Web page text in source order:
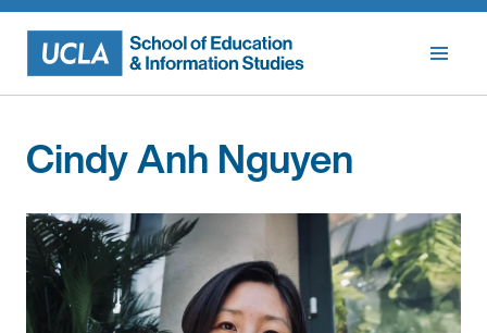
Skip
content
Cindy Anh Nguyen